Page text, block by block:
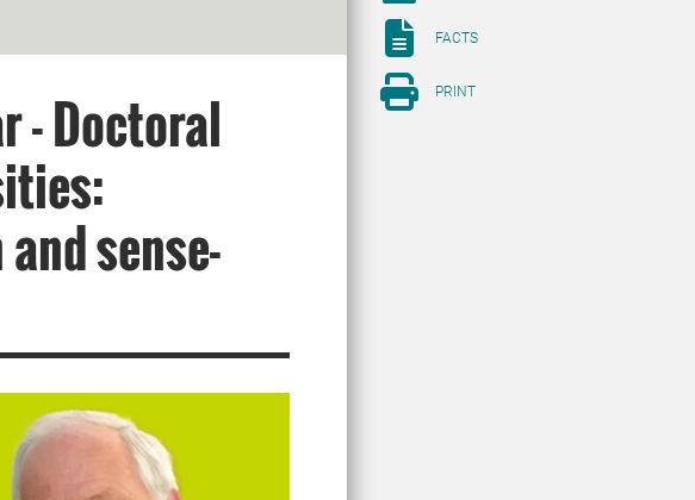
- Doctoral
sense-
FACTS
PRINT